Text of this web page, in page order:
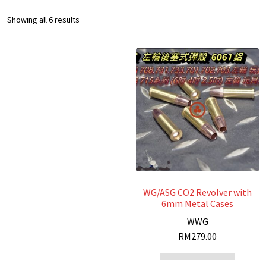
Showing all 6 results
WG/ASG CO2 Revolver with
6mm Metal Cases
WWG
RM279.00